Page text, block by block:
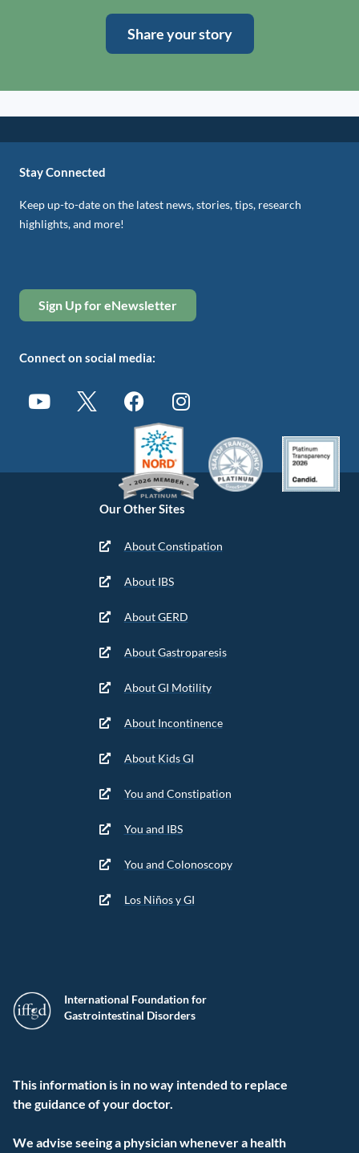
Share your story
International Foundation for
Gastrointestinal Disorders
This information is in no way intended to replace
the guidance of your doctor.
We advise seeing a physician whenever a health
Our Other Sites
About Constipation
About IBS
About GERD
About Gastroparesis
About GI Motility
About Incontinence
About Kids GI
You and Constipation
You and IBS
You and Colonoscopy
Los Niños y GI
Stay Connected
Keep up-to-date on the latest news, stories, tips, research
highlights, and more!
Sign Up for eNewsletter
Connect on social media: